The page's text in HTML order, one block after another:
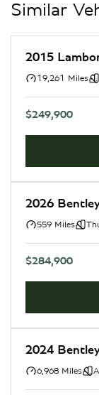
Similar
2015
19,261 Miles
$249,900
2026
559 Miles
$284,900
2024
6,968 Miles